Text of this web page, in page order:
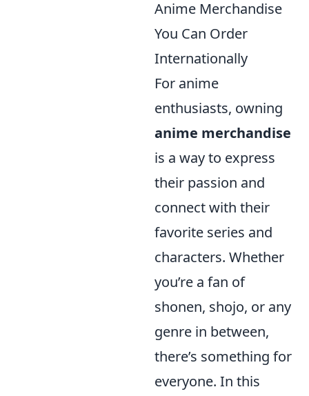
Anime Merchandise
You Can Order
Internationally
For anime
enthusiasts, owning
anime merchandise
is a way to express
their passion and
connect with their
favorite series and
characters. Whether
you’re a fan of
shonen, shojo, or any
genre in between,
there’s something for
everyone. In this